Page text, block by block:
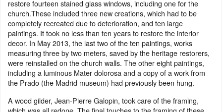
restore fourteen stained glass windows, including one for the
church.These included three new creations, which had to be
completely recreated due to deterioration, and ten large
paintings. It took no less than ten years to restore the interior
decor. In May 2013, the last two of the ten paintings, works
measuring three by two meters, saved by the heritage restorers,
were reinstalled on the church walls. The other eight paintings,
including a luminous Mater dolorosa and a copy of a work from
the Prado (the Madrid museum) had previously been hung.
A wood gilder, Jean-Pierre Galopin, took care of the framing,